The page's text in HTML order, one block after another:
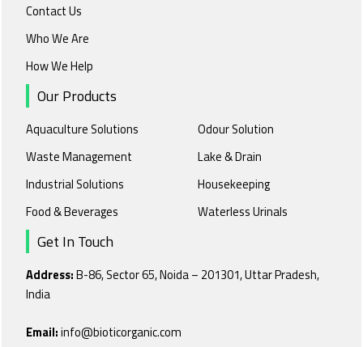
Contact Us
Who We Are
How We Help
Our Products
Aquaculture Solutions
Waste Management
Industrial Solutions
Food & Beverages
Odour Solution
Lake & Drain
Housekeeping
Waterless Urinals
Get In Touch
Address:B-86, Sector 65, Noida – 201301, Uttar Pradesh,
India
Email:info@bioticorganic.com